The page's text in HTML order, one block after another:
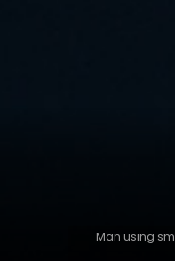
Man using